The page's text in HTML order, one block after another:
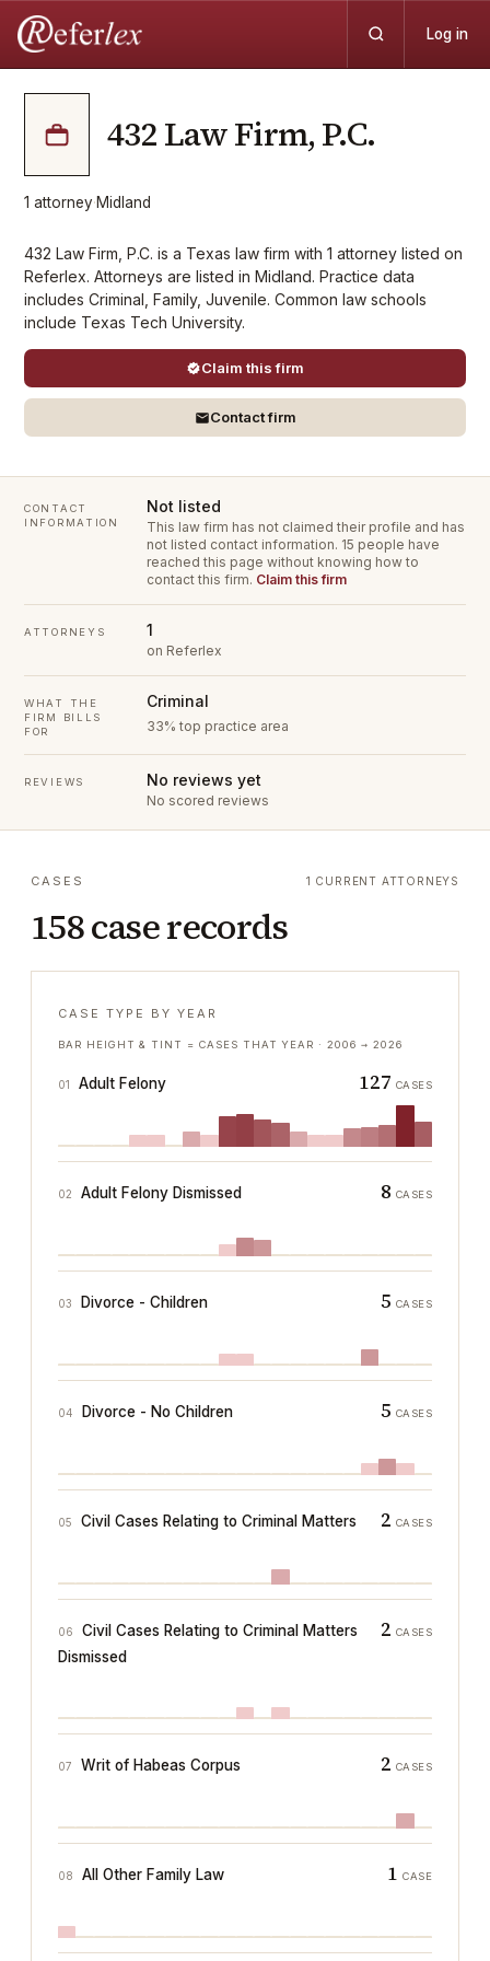
Log in
432 Law Firm, P.C.
1 attorney·Midland
432 Law Firm, P.C. is a Texas law firm with 1 attorney listed on
Referlex. Attorneys are listed in Midland. Practice data
includes Criminal, Family, Juvenile. Common law schools
include Texas Tech University.
Claim this firm
Contact firm
CONTACT
INFORMATION
Not listed
This law firm has not claimed their profile and has
not listed contact information. 15 people have
reached this page without knowing how to
contact this firm. Claim this firm
ATTORNEYS 1
on Referlex
WHAT THE
FIRM BILLS
FOR
Criminal
33% top practice area
REVIEWS No reviews yet
No scored reviews
CASES
158 case records
1 CURRENT ATTORNEYS
CASE TYPE BY YEAR
BAR HEIGHT & TINT = CASES THAT YEAR ·2006 → 2026
01 Adult Felony 127 CASES
02 Adult Felony Dismissed 8 CASES
03 Divorce - Children 5 CASES
04 Divorce - No Children 5 CASES
05 Civil Cases Relating to Criminal Matters 2 CASES
06
Civil Cases Relating to Criminal Matters
Dismissed
2 CASES
07 Writ of Habeas Corpus 2 CASES
08 All Other Family Law 1 CASE